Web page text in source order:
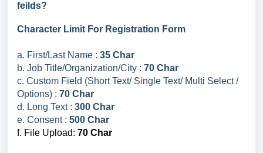
feilds?
Character Limit For Registration Form
a. First/Last Name : 35 Char
b. Job Title/Organization/City : 70 Char
c. Custom Field (Short Text/ Single Text/ Multi Select /
Options) : 70 Char
d. Long Text : 300 Char
e. Consent : 500 Char
f. File Upload: 70 Char